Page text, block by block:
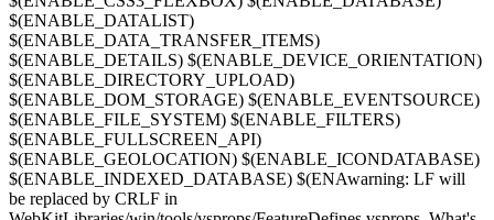
$(ENABLE_DATALIST)
$(ENABLE_DATA_TRANSFER_ITEMS)
$(ENABLE_DETAILS) $(ENABLE_DEVICE_ORIENTATION)
$(ENABLE_DIRECTORY_UPLOAD)
$(ENABLE_DOM_STORAGE) $(ENABLE_EVENTSOURCE)
$(ENABLE_FILE_SYSTEM) $(ENABLE_FILTERS)
$(ENABLE_FULLSCREEN_API)
$(ENABLE_GEOLOCATION) $(ENABLE_ICONDATABASE)
$(ENABLE_INDEXED_DATABASE) $(ENAwarning: LF will
be replaced by CRLF in